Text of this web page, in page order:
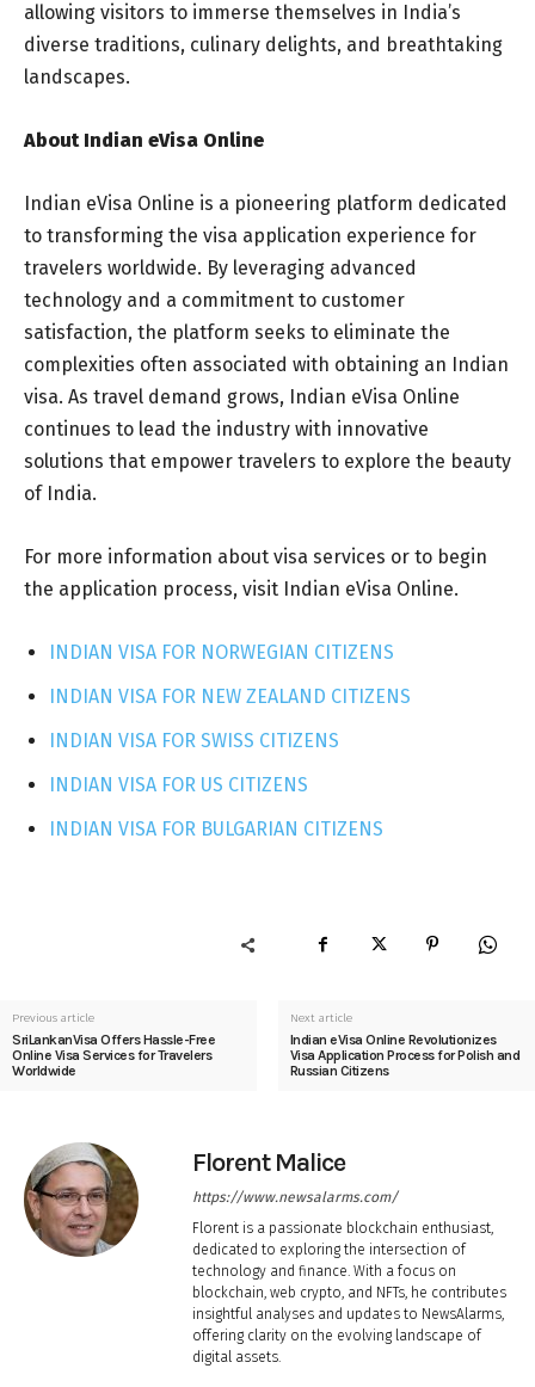
allowing visitors to immerse themselves in India’s
diverse traditions, culinary delights, and breathtaking
landscapes.
About Indian eVisa Online
Indian eVisa Online is a pioneering platform dedicated
to transforming the visa application experience for
travelers worldwide. By leveraging advanced
technology and a commitment to customer
satisfaction, the platform seeks to eliminate the
complexities often associated with obtaining an Indian
visa. As travel demand grows, Indian eVisa Online
continues to lead the industry with innovative
solutions that empower travelers to explore the beauty
of India.
For more information about visa services or to begin
the application process, visit Indian eVisa Online.
INDIAN VISA FOR NORWEGIAN CITIZENS
INDIAN VISA FOR NEW ZEALAND CITIZENS
INDIAN VISA FOR SWISS CITIZENS
INDIAN VISA FOR US CITIZENS
INDIAN VISA FOR BULGARIAN CITIZENS
Previous article
SriLankanVisa Offers Hassle-Free
Online Visa Services for Travelers
Worldwide
Next article
Indian eVisa Online Revolutionizes
Visa Application Process for Polish and
Russian Citizens
Florent Malice
https://www.newsalarms.com/
Florent is a passionate blockchain enthusiast,
dedicated to exploring the intersection of
technology and finance. With a focus on
blockchain, web crypto, and NFTs, he contributes
insightful analyses and updates to NewsAlarms,
offering clarity on the evolving landscape of
digital assets.